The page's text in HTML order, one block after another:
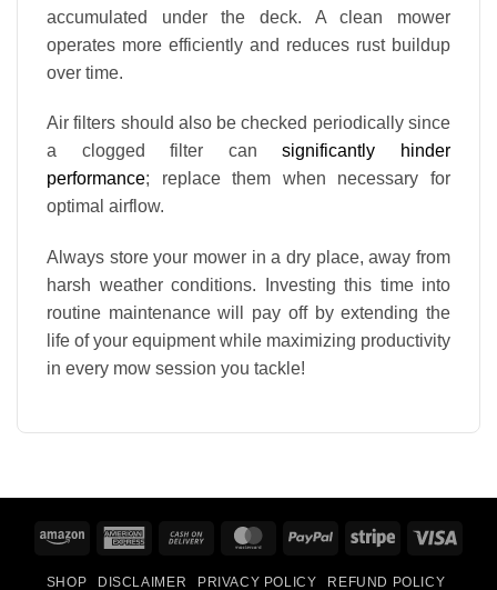
accumulated under the deck. A clean mower
operates more efficiently and reduces rust buildup
over time.
Air filters should also be checked periodically since
a clogged filter cansignificantly hinder
performance; replace them when necessary for
optimal airflow.
Always store your mower in a dry place, away from
harsh weather conditions. Investing this time into
routine maintenance will pay off by extending the
life of your equipment while maximizing productivity
in every mow session you tackle!
Amazon
American
Cash
Delivery
MasterCardPayPal Stripe
SHOP DISCLAIMER PRIVACY POLICY REFUND POLICY